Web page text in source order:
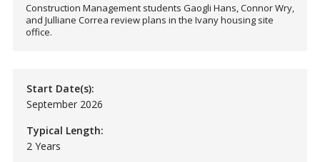
Construction Management students Gaogli Hans, Connor Wry,
and Julliane Correa review plans in the Ivany housing site
office.
Start Date(s):
September 2026
Typical Length:
2 Years